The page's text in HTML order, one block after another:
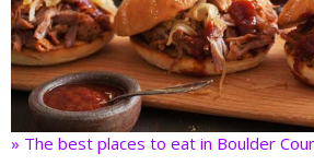
» The best places to eat in Boulder